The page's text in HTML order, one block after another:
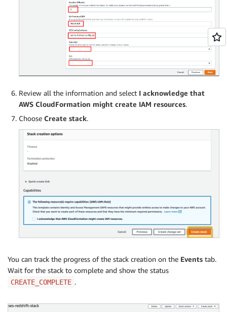
Review all the information and select I acknowledge that
AWS CloudFormation might create IAM resources.
Choose Create stack.
You can track the progress of the stack creation on the Events tab.
Wait for the stack to complete and show the status
CREATE_COMPLETE .